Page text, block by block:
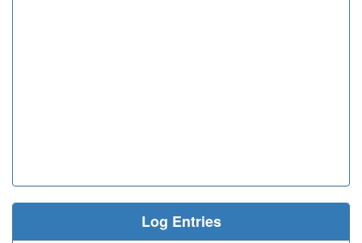
Log Entries